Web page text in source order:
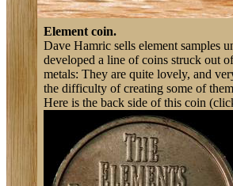
Element coin.
Dave Hamric sells element samples
developed a line of coins struck out
metals: They are quite lovely, and
the difficulty of creating some of
Here is the back side of this coin